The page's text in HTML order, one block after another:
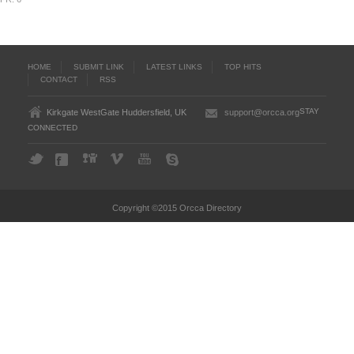
HOME SUBMIT LINK LATEST LINKS
TOP HITS
CONTACT
RSS
Kirkgate WestGate Huddersfield, UK support@orcca.orgSTAY
CONNECTED
Copyright ©2015 Orcca Directory